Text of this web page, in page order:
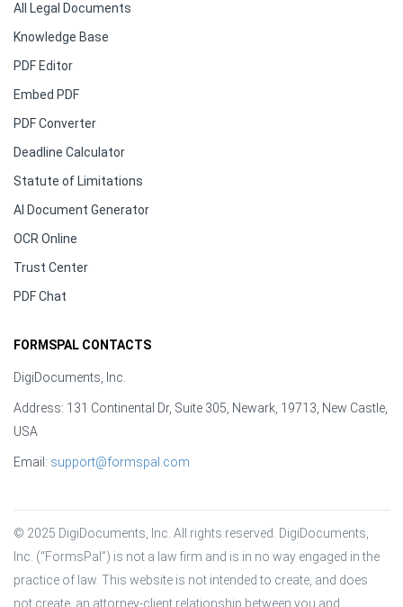
All Legal Documents
Knowledge Base
PDF Editor
Embed PDF
PDF Converter
Deadline Calculator
Statute of Limitations
AI Document Generator
OCR Online
Trust Center
PDF Chat
FORMSPAL CONTACTS
DigiDocuments, Inc.
Address: 131 Continental Dr, Suite 305, Newark, 19713, New Castle,
USA
Email: support@formspal.com
© 2025 DigiDocuments, Inc. All rights reserved. DigiDocuments,
Inc. (“FormsPal”) is not a law firm and is in no way engaged in the
practice of law. This website is not intended to create, and does
not create, an attorney-client relationship between you and